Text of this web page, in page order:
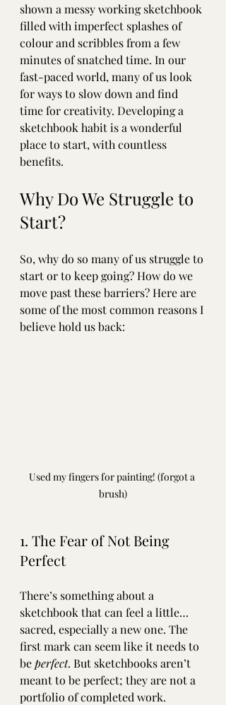
shown a messy working sketchbook
filled with imperfect splashes of
colour and scribbles from a few
minutes of snatched time. In our
fast-paced world, many of us look
for ways to slow down and find
time for creativity. Developing a
sketchbook habit is a wonderful
place to start, with countless
benefits.
Why Do We Struggle to
Start?
So, why do so many of us struggle to
start or to keep going? How do we
move past these barriers? Here are
some of the most common reasons I
believe hold us back:
Used my fingers for painting! (forgot a
brush)
1. The Fear of Not Being
Perfect
There’s something about a
sketchbook that can feel a little…
sacred, especially a new one. The
first mark can seem like it needs to
be perfect. But sketchbooks aren’t
meant to be perfect; they are not a
portfolio of completed work.